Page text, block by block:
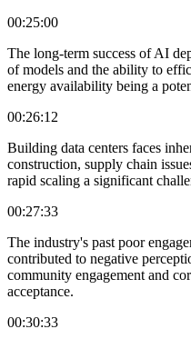
00:25:00
The long-term success of AI
of models and the ability to
energy availability being a
00:26:12
Building data centers faces
construction, supply chain
rapid scaling a significant
00:27:33
The industry's past poor
contributed to negative
community engagement and
acceptance.
00:30:33